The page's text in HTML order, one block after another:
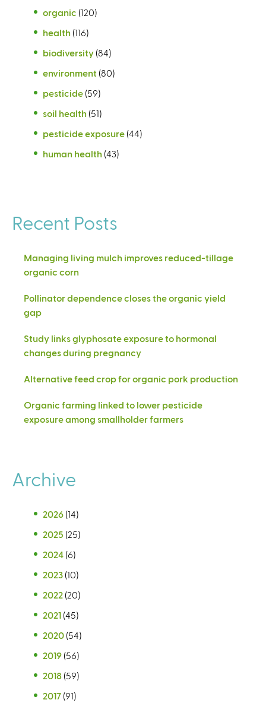
organic (120)
health (116)
biodiversity (84)
environment (80)
pesticide (59)
soil health (51)
pesticide exposure (44)
human health (43)
Recent Posts
Managing living mulch improves reduced-tillage
organic corn
Pollinator dependence closes the organic yield
gap
Study links glyphosate exposure to hormonal
changes during pregnancy
Alternative feed crop for organic pork production
Organic farming linked to lower pesticide
exposure among smallholder farmers
Archive
2026 (14)
2025 (25)
2024 (6)
2023 (10)
2022 (20)
2021 (45)
2020 (54)
2019 (56)
2018 (59)
2017 (91)